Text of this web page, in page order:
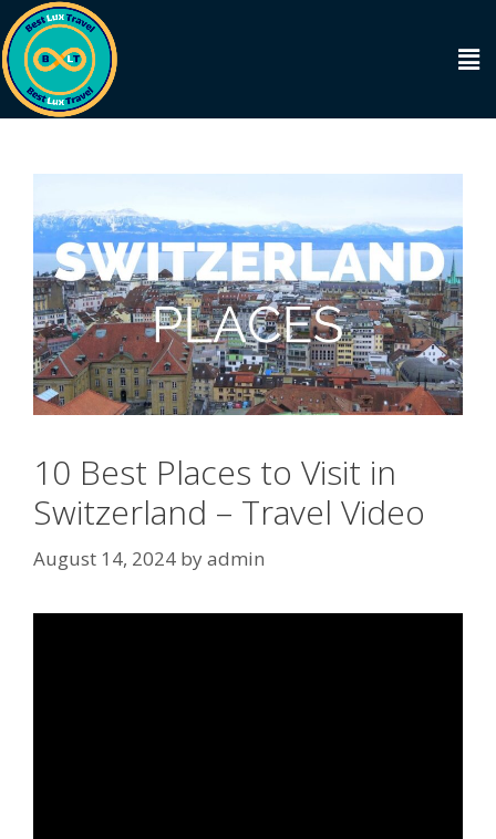
10 Best Places to Visit in
Switzerland – Travel Video
August 14, 2024 byadmin